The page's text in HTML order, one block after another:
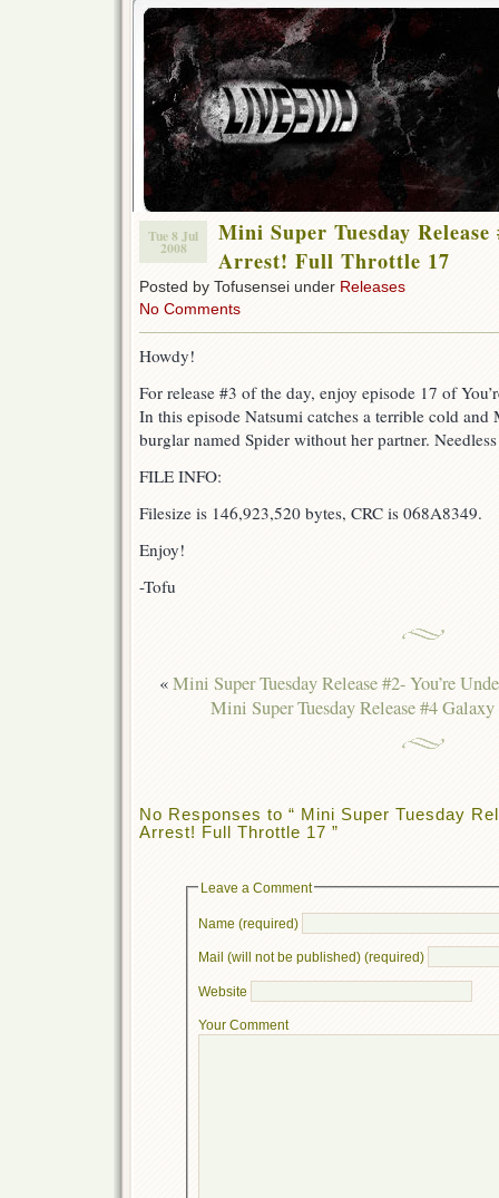
Tue 8 Jul
2008
Mini Super Tuesday
Arrest! Full Throttle 17
Posted by Tofusensei under Releases
No Comments
Howdy!
For release #3 of the day, enjoy episode 17 of
In this episode Natsumi catches a terrible cold
burglar named Spider without her partner.
FILE INFO:
Filesize is 146,923,520 bytes, CRC is 068A8349.
Enjoy!
-Tofu
«Mini Super Tuesday Release #2- You’re
Mini Super Tuesday Release #4
No Responses to “ Mini Super Tuesday
Arrest! Full Throttle 17 ”
Leave a Comment
Name (required)
Mail (will not be published) (required)
Website
Your Comment